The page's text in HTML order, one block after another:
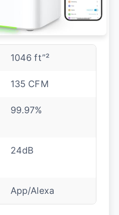
1046 ft”²
135 CFM
99.97%
24dB
App/Alexa